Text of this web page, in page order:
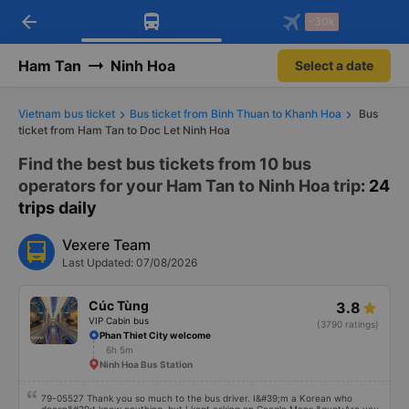
Download Vexere app!
Get exclusive member benefits
Get the FREE app
-30k/seat flight booking only on
arrow_back -30k
Ham Tan Ninh Hoa Select a date
Vietnam bus ticket Bus ticket from Binh Thuan to Khanh Hoa
Bus
ticket from Ham Tan to Doc Let Ninh Hoa
Find the best bus tickets from 10 bus
operators for your Ham Tan to Ninh Hoa trip: 24
trips daily
Vexere Team
Last Updated: 07/08/2026
Cúc Tùng
VIP Cabin bus
3.8
(3790 ratings)
Phan Thiet City welcome
6h 5m
Ninh Hoa Bus Station
79-05527 Thank you so much to the bus driver. I&#39;m a Korean who